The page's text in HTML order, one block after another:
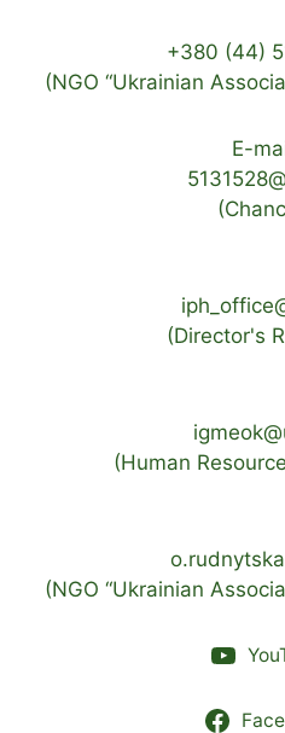
+380 (44)
(NGO “Ukrainian
E-
(Director's
(Human
(NGO “Ukrainian